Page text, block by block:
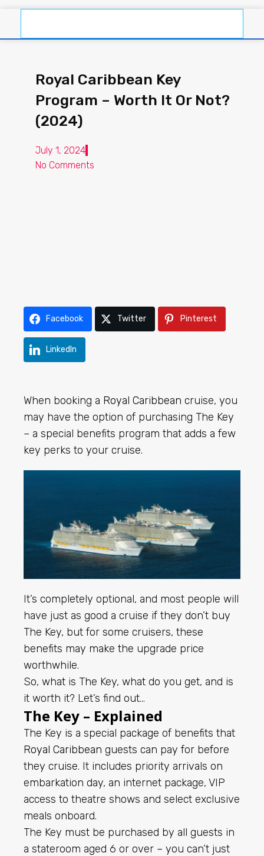
Royal Caribbean Key
Program – Worth It Or Not?
(2024)
July 1, 2024
No Comments
Facebook Twitter Pinterest
LinkedIn
When booking a Royal Caribbean cruise, you
may have the option of purchasing The Key
– a special benefits program that adds a few
key perks to your cruise.
It’s completely optional, and most people will
have just as good a cruise if they don’t buy
The Key, but for some cruisers, these
benefits may make the upgrade price
worthwhile.
So, what is The Key, what do you get, and is
it worth it? Let’s find out…
The Key – Explained
The Key is a special package of benefits that
Royal Caribbean guests can pay for before
they cruise. It includes priority arrivals on
embarkation day, an internet package, VIP
access to theatre shows and select exclusive
meals onboard.
The Key must be purchased by all guests in
a stateroom aged 6 or over – you can’t just